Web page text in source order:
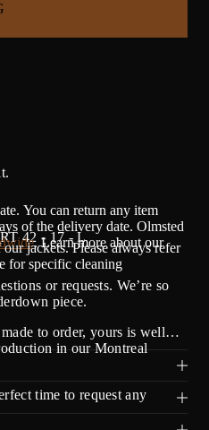
42 - 17 - L
You can return any item
of the delivery date. Olmsted
. Learn more about our
jackets. Please always refer
for specific cleaning
or requests. We’re so
piece.
to order, yours is well…
in our Montreal
time to request any